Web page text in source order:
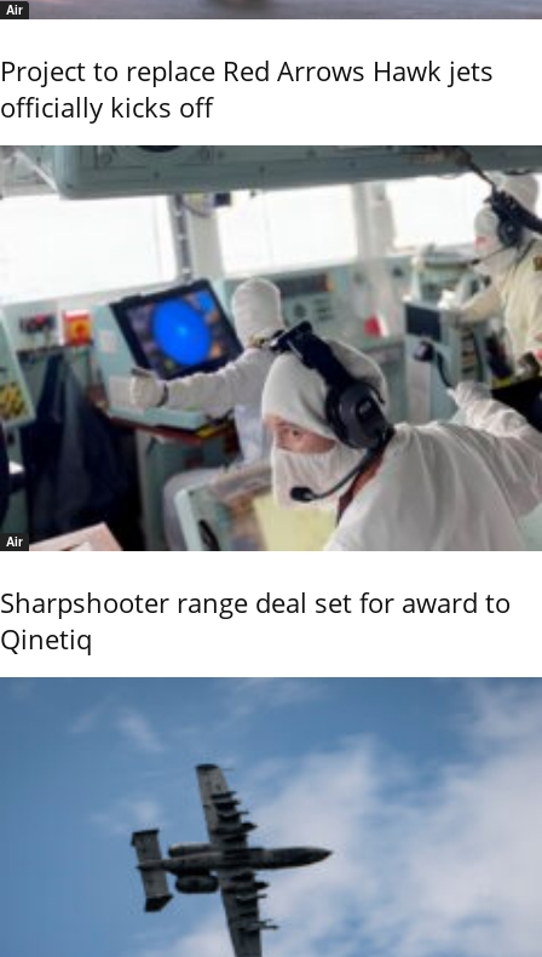
Air
Project to replace Red Arrows Hawk jets
officially kicks off
Air
Sharpshooter range deal set for award to
Qinetiq